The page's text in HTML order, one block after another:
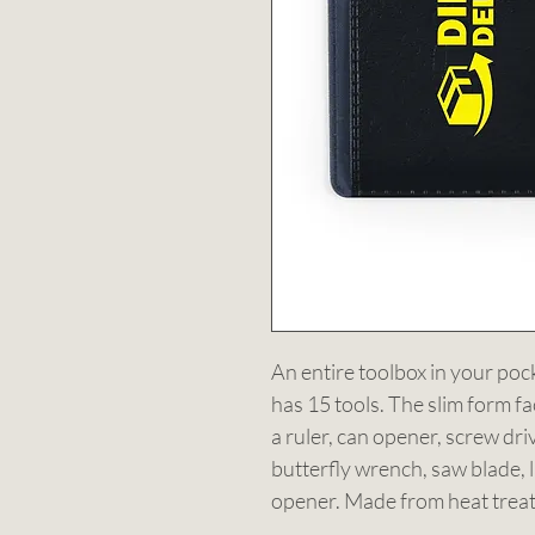
An entire toolbox in your
has 15 tools. The slim form
a ruler, can opener, screw
butterfly wrench, saw blade,
opener. Made from heat